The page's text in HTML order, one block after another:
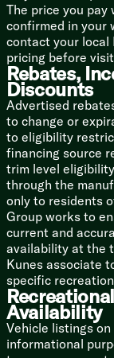
Running Board
High Intensity
Soft-Touch
Custom Molded
Residential
Side Screen
Sliding Vented
Designer
Convertible
Rear Magnetic
Passenger
Dining
Adjustable
Pressed
Stainless Steel
3cf
Portable
Microwave Oven
Technology &
Systems
The price you
confirmed in your
contact your local
pricing before
Rebates,
Discounts
Advertised
to change or
to eligibility
financing source
trim level
through the
only to residents
Group works to
current and
availability at the
Kunes associate
specific
Availability
Vehicle listings
informational